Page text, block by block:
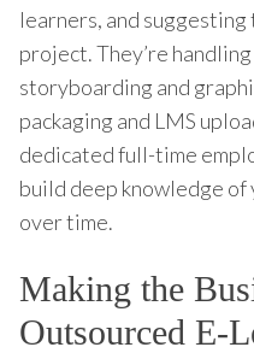
learners, and
project. They’re
storyboarding and
packaging and LMS
dedicated full-time
build deep knowledge
over time.
Making the
Outsourced E-